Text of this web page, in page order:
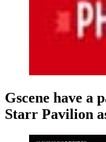
Gscene have a
Starr Pavilion